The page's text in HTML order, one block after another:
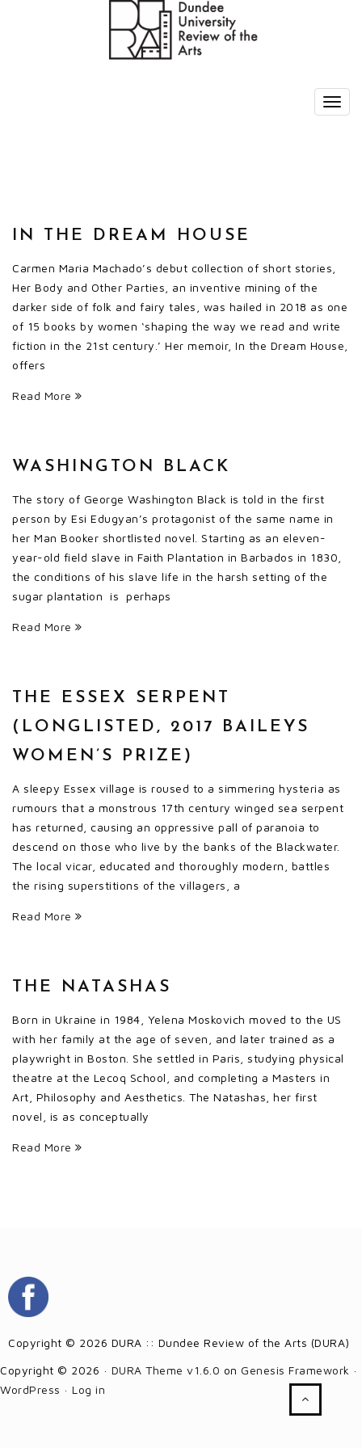
IN THE DREAM HOUSE
Carmen Maria Machado’s debut collection of short stories,
Her Body and Other Parties, an inventive mining of the
darker side of folk and fairy tales, was hailed in 2018 as one
of 15 books by women ‘shaping the way we read and write
fiction in the 21st century.’ Her memoir, In the Dream House,
offers
Read More
WASHINGTON BLACK
The story of George Washington Black is told in the first
person by Esi Edugyan’s protagonist of the same name in
her Man Booker shortlisted novel. Starting as an eleven-
year-old field slave in Faith Plantation in Barbados in 1830,
the conditions of his slave life in the harsh setting of the
sugar plantation is perhaps
Read More
THE ESSEX SERPENT
(LONGLISTED, 2017 BAILEYS
WOMEN’S PRIZE)
A sleepy Essex village is roused to a simmering hysteria as
rumours that a monstrous 17th century winged sea serpent
has returned, causing an oppressive pall of paranoia to
descend on those who live by the banks of the Blackwater.
The local vicar, educated and thoroughly modern, battles
the rising superstitions of the villagers, a
Read More
THE NATASHAS
Born in Ukraine in 1984, Yelena Moskovich moved to the US
with her family at the age of seven, and later trained as a
playwright in Boston. She settled in Paris, studying physical
theatre at the Lecoq School, and completing a Masters in
Art, Philosophy and Aesthetics. The Natashas, her first
novel, is as conceptually
Read More
Copyright © 2026 DURA :: Dundee Review of the Arts (DURA)
Copyright © 2026 · DURA Theme v1.6.0 on Genesis Framework ·
WordPress · Log in